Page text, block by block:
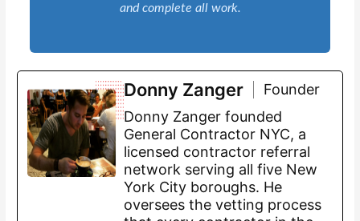
and complete all work.
Donny Zanger
Founder
Donny Zanger founded
General Contractor NYC, a
licensed contractor referral
network serving all five New
York City boroughs. He
oversees the vetting process